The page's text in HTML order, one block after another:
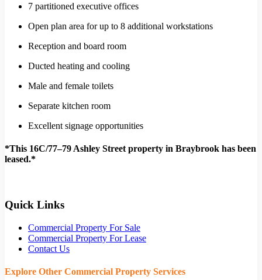
7 partitioned executive offices
Open plan area for up to 8 additional workstations
Reception and board room
Ducted heating and cooling
Male and female toilets
Separate kitchen room
Excellent signage opportunities
*This 16C/77–79 Ashley Street property in Braybrook has been
leased.*
Quick Links
Commercial Property For Sale
Commercial Property For Lease
Contact Us
Explore Other Commercial Property Services